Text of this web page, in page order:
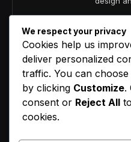
Agree to the our
We respect your privacy
Cookies help us
deliver personalized
traffic. You can
by clicking Customize.
consent or Reject All
cookies.